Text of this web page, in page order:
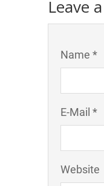
Leave
Name *
E-Mail *
Website